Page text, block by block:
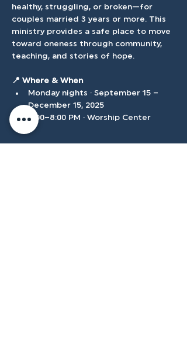
healthy, struggling, or broken—for
couples married 3 years or more. This
ministry provides a safe place to move
toward oneness through community,
teaching, and stories of hope.
📍 Where & When
Monday nights · September 15 –
December 15, 2025
6:00–8:00 PM · Worship Center